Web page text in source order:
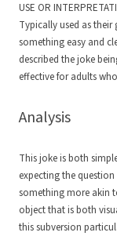
USE OR
Typically used as
something easy and
described the joke
effective for adults
Analysis
This joke is both
expecting the
something more akin
object that is both
this subversion